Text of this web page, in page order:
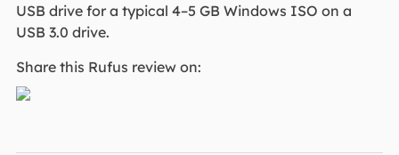
USB drive for a typical 4–5 GB Windows ISO on a
USB 3.0 drive.
Share this Rufus review on: